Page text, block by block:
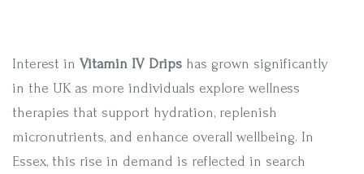
Interest in Vitamin IV Drips has grown significantly
in the UK as more individuals explore wellness
therapies that support hydration, replenish
micronutrients, and enhance overall wellbeing. In
Essex, this rise in demand is reflected in search